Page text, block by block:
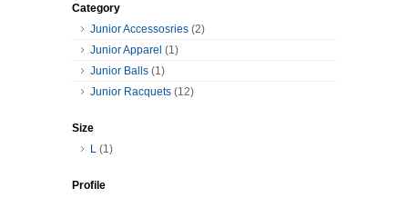
Category
Junior Accessosries (2)
Junior Apparel (1)
Junior Balls (1)
Junior Racquets (12)
Size
L (1)
Profile